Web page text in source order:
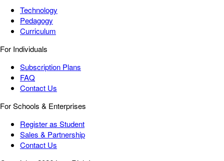
Technology
Pedagogy
Curriculum
For Individuals
Subscription Plans
FAQ
Contact Us
For Schools & Enterprises
Register as Student
Sales & Partnership
Contact Us